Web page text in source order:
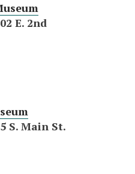
E. 2nd
S. Main St.